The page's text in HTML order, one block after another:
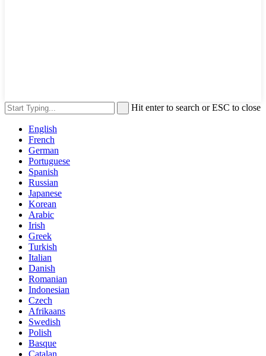
Hit enter to search or ESC to close
English
French
German
Portuguese
Spanish
Russian
Japanese
Korean
Arabic
Irish
Greek
Turkish
Italian
Danish
Romanian
Indonesian
Czech
Afrikaans
Swedish
Polish
Basque
Catalan